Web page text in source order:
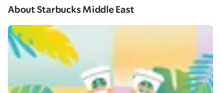
About Starbucks Middle East